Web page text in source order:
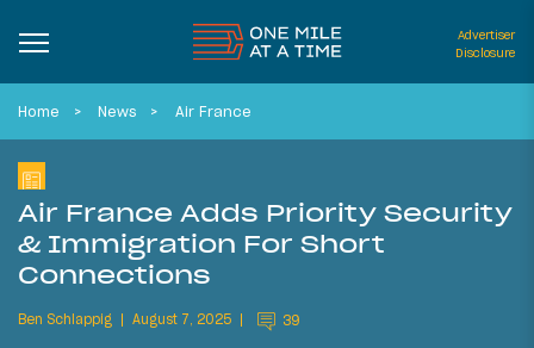
Advertiser
Disclosure
Home News Air France
Air France Adds Priority Security
& Immigration For Short
Connections
Ben Schlappig August 7, 2025 39